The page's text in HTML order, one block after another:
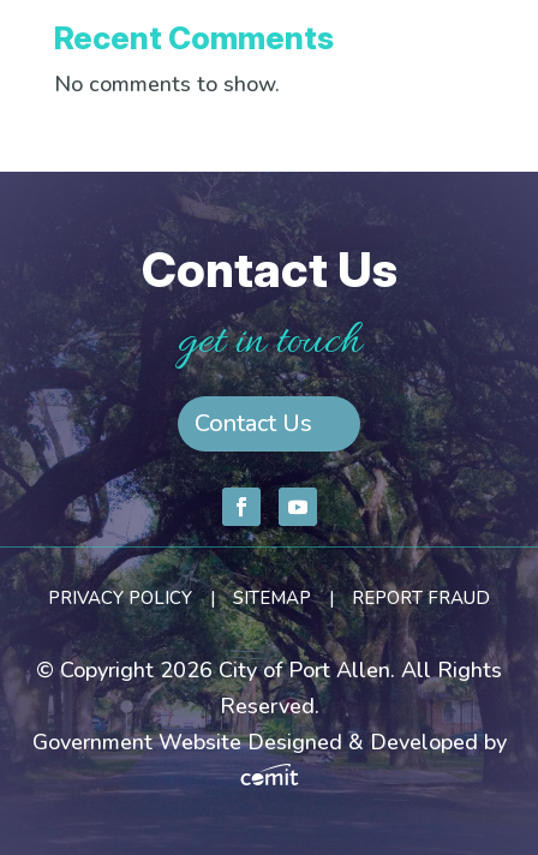
Recent Comments
No comments to show.
Contact Us
get in touch
Contact Us
PRIVACY POLICY |SITEMAP|REPORT FRAUD
© Copyright 2026 City of Port Allen. All Rights
Reserved.
Government Website Designed & Developed by